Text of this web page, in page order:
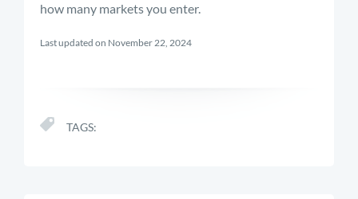
how many markets you enter.
Last updated on November 22, 2024
TAGS: